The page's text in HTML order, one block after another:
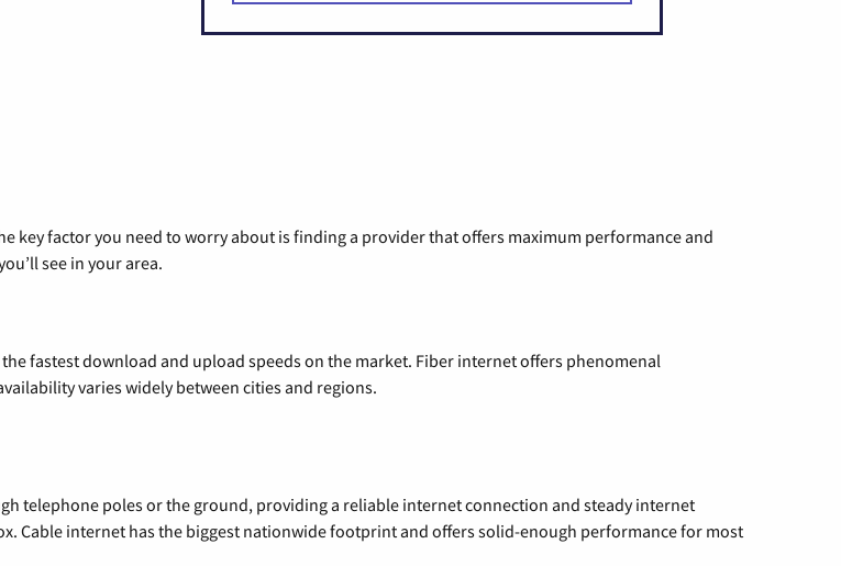
key factor you need to worry about is finding a provider that offers maximum performance and
see in your area.
fastest download and upload speeds on the market. Fiber internet offers phenomenal
varies widely between cities and regions.
telephone poles or the ground, providing a reliable internet connection and steady internet
Cable internet has the biggest nationwide footprint and offers solid-enough performance for most